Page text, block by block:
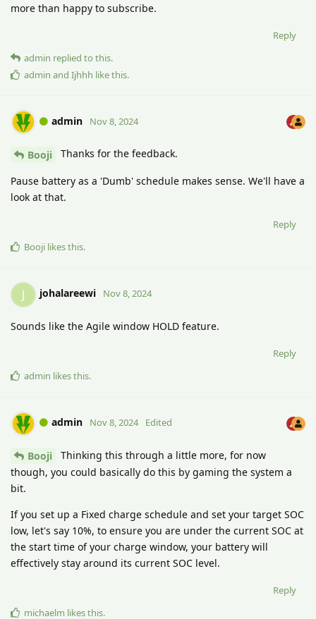
more than happy to subscribe.
Reply
admin replied to this.
admin and Ijhhh like this.
admin Nov 8, 2024
Booji Thanks for the feedback.
Pause battery as a 'Dumb' schedule makes sense. We'll have a
look at that.
Reply
Booji likes this.
J johalareewi Nov 8, 2024
Sounds like the Agile window HOLD feature.
Reply
admin likes this.
admin Nov 8, 2024 Edited
Booji
Thinking this through a little more, for now
though, you could basically do this by gaming the system a
bit.
If you set up a Fixed charge schedule and set your target SOC
low, let's say 10%, to ensure you are under the current SOC at
the start time of your charge window, your battery will
effectively stay around its current SOC level.
Reply
michaelm likes this.